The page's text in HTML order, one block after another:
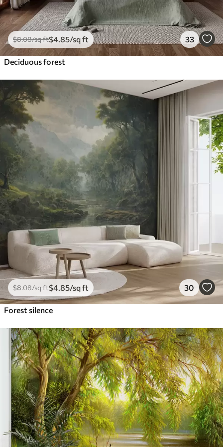
$8.08/sq ft$4 .85/sq ft 33
Deciduous forest
$8.08/sq ft$4 .85/sq ft 30
Forest silence